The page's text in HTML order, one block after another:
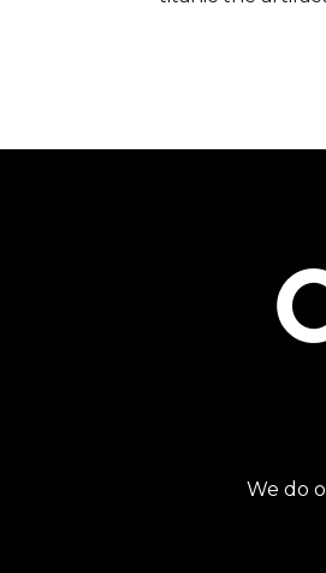
We do